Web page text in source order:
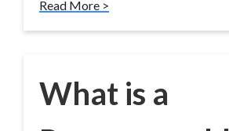
Read More >
What is a